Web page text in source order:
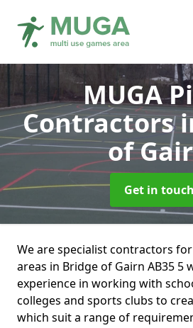
MUGA
Contractors
of
Get in touch
We are specialist contractors
areas in Bridge of Gairn AB35 5
experience in working with
colleges and sports clubs to
which suit a range of